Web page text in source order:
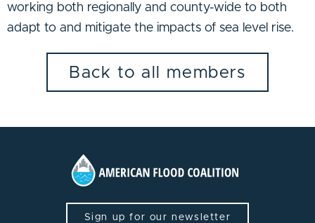
working both regionally and county-wide to both
adapt to and mitigate the impacts of sea level rise.
Back to all members
Sign up for our newsletter